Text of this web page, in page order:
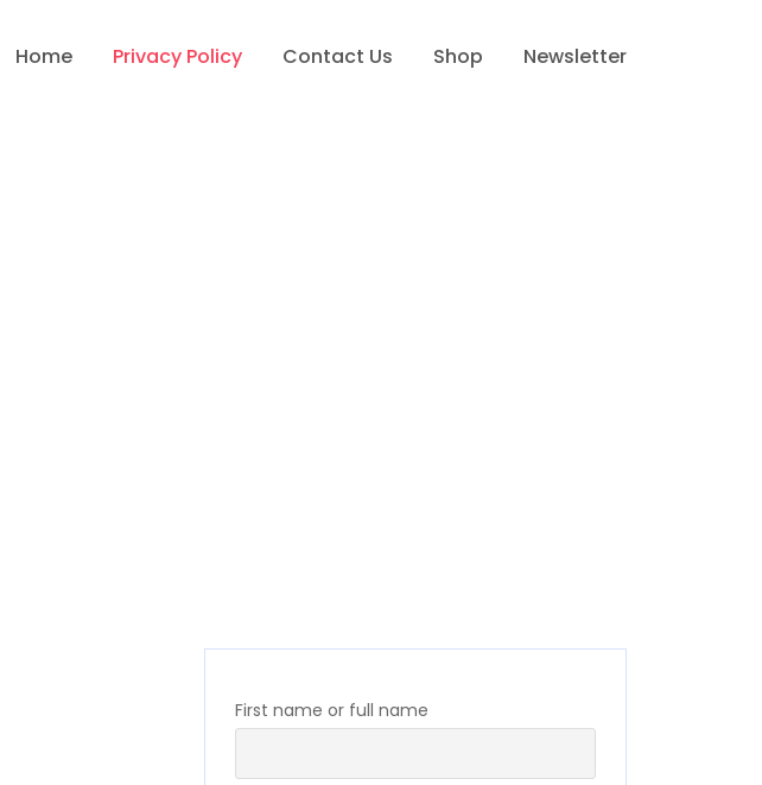
Home Privacy Policy Contact Us Shop Newsletter
First name or full name